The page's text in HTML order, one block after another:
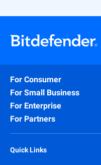
For Consumer
For Small Business
For Enterprise
For Partners
Quick Links